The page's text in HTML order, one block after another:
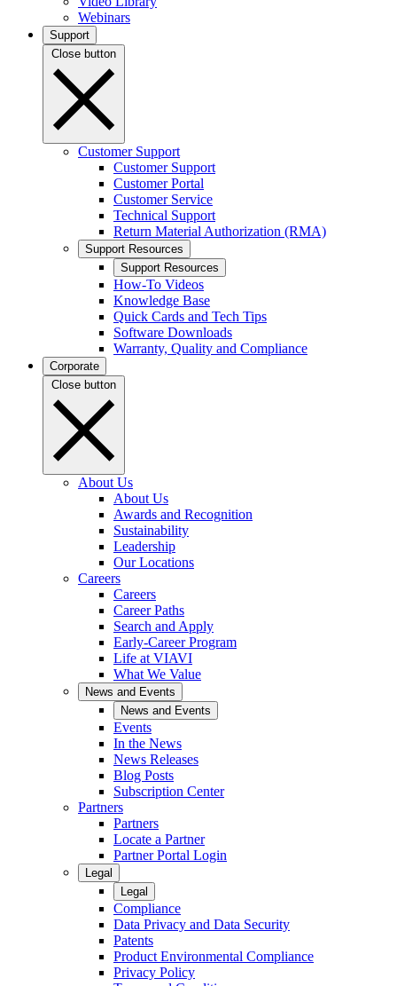
Webinars
Support
Close button
Customer Support
Customer Support
Customer Portal
Customer Service
Technical Support
Return Material Authorization (RMA)
Support Resources
Support Resources
How-To Videos
Knowledge Base
Quick Cards and Tech Tips
Software Downloads
Warranty, Quality and Compliance
Corporate
Close button
About Us
About Us
Awards and Recognition
Sustainability
Leadership
Our Locations
Careers
Careers
Career Paths
Search and Apply
Early-Career Program
Life at VIAVI
What We Value
News and Events
News and Events
Events
In the News
News Releases
Blog Posts
Subscription Center
Partners
Partners
Locate a Partner
Partner Portal Login
Legal
Legal
Compliance
Data Privacy and Data Security
Patents
Product Environmental Compliance
Privacy Policy